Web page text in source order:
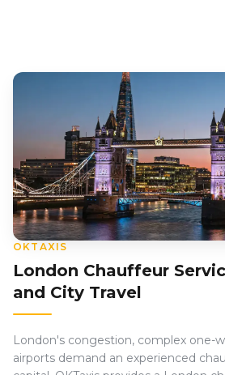
OKTAXIS
London Chauffeur
and City Travel
London's congestion, complex one-
airports demand an experienced